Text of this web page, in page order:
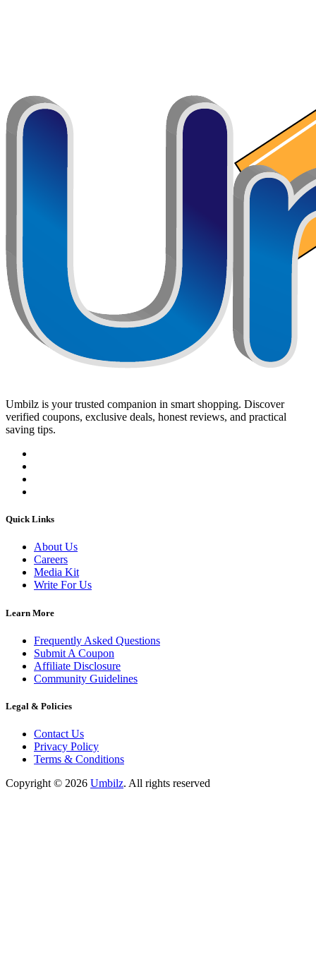
Umbilz is your trusted companion in smart shopping. Discover
verified coupons, exclusive deals, honest reviews, and practical
saving tips.
Quick Links
About Us
Careers
Media Kit
Write For Us
Learn More
Frequently Asked Questions
Submit A Coupon
Affiliate Disclosure
Community Guidelines
Legal & Policies
Contact Us
Privacy Policy
Terms & Conditions
Copyright © 2026 Umbilz. All rights reserved